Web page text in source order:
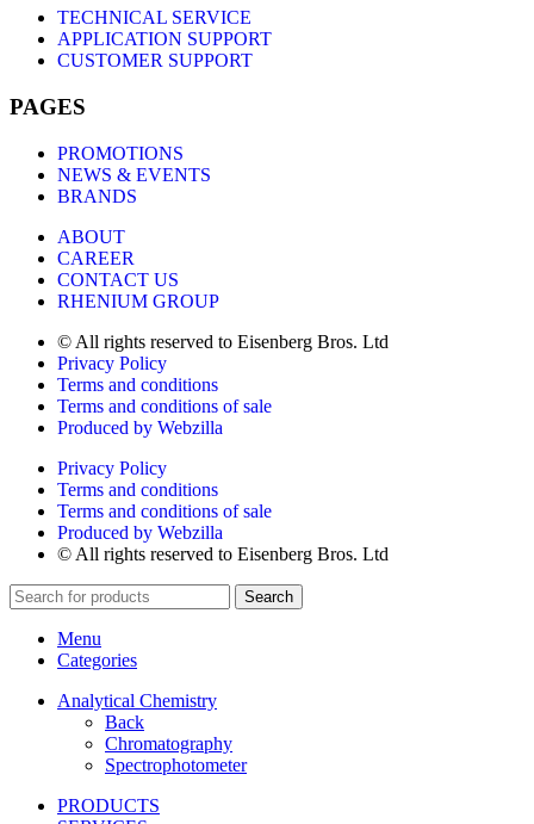
TECHNICAL SERVICE
APPLICATION SUPPORT
CUSTOMER SUPPORT
PAGES
PROMOTIONS
NEWS & EVENTS
BRANDS
ABOUT
CAREER
CONTACT US
RHENIUM GROUP
© All rights reserved to Eisenberg Bros. Ltd
Privacy Policy
Terms and conditions
Terms and conditions of sale
Produced by Webzilla
Privacy Policy
Terms and conditions
Terms and conditions of sale
Produced by Webzilla
© All rights reserved to Eisenberg Bros. Ltd
Search
Menu
Categories
Analytical Chemistry
Back
Chromatography
Spectrophotometer
PRODUCTS